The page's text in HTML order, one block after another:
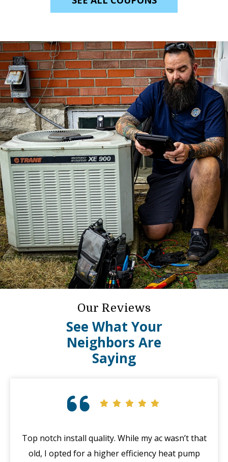
Our Reviews
See What Your
Neighbors Are
Saying
Top notch install quality. While my ac wasn’t that
old, I opted for a higher efficiency heat pump